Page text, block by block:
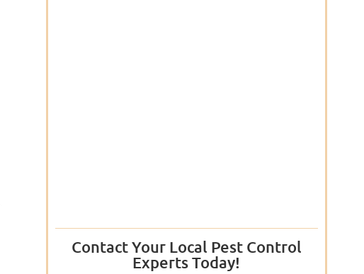
Contact Your Local Pest Control
Experts Today!